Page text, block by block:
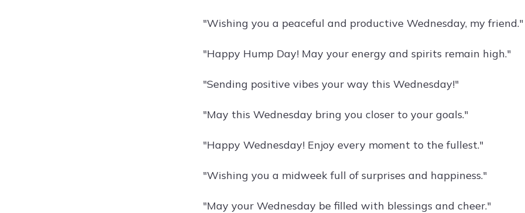
"Wishing you a peaceful and productive Wednesday, my friend."
"Happy Hump Day! May your energy and spirits remain high."
"Sending positive vibes your way this Wednesday!"
"May this Wednesday bring you closer to your goals."
"Happy Wednesday! Enjoy every moment to the fullest."
"Wishing you a midweek full of surprises and happiness."
"May your Wednesday be filled with blessings and cheer."